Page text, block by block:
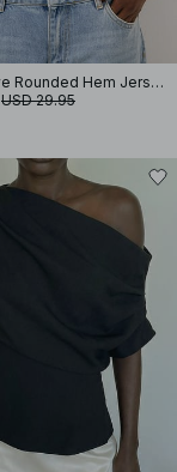
Long Sleeve Rounded Hem Jersey Top
USD 29.95